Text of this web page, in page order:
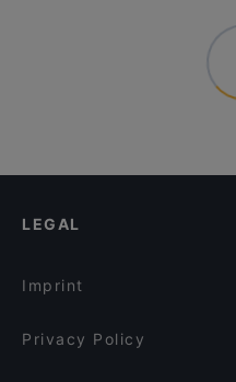
LEGAL
Imprint
Privacy Policy